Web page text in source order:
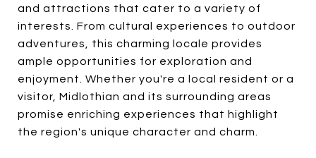
and attractions that cater to a variety of
interests. From cultural experiences to outdoor
adventures, this charming locale provides
ample opportunities for exploration and
enjoyment. Whether you're a local resident or a
visitor, Midlothian and its surrounding areas
promise enriching experiences that highlight
the region's unique character and charm.